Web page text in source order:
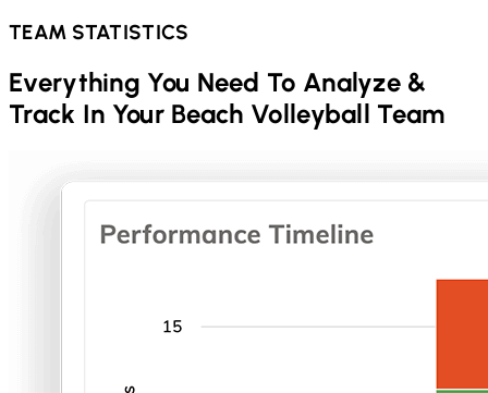
TEAM STATISTICS
Everything You Need To Analyze &
Track In YourBeach Volleyball Team